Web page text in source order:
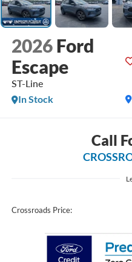
2026 Ford
Escape
ST-Line
In Stock
Call
Crossroads Price: